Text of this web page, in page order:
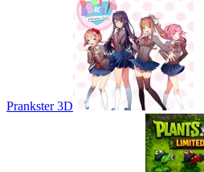
Prankster 3D